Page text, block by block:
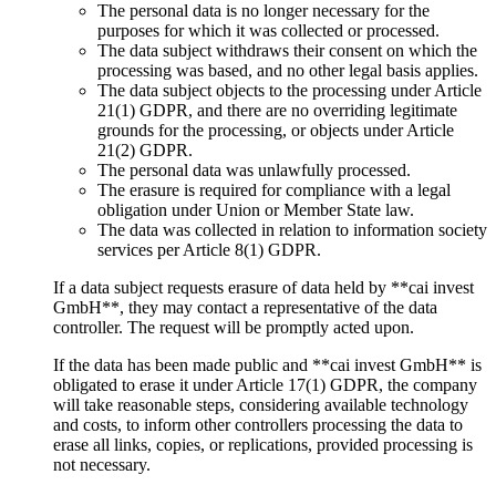
The personal data is no longer necessary for the
purposes for which it was collected or processed.
The data subject withdraws their consent on which the
processing was based, and no other legal basis applies.
The data subject objects to the processing under Article
21(1) GDPR, and there are no overriding legitimate
grounds for the processing, or objects under Article
21(2) GDPR.
The personal data was unlawfully processed.
The erasure is required for compliance with a legal
obligation under Union or Member State law.
The data was collected in relation to information society
services per Article 8(1) GDPR.
If a data subject requests erasure of data held by **cai invest
GmbH**, they may contact a representative of the data
controller. The request will be promptly acted upon.
If the data has been made public and **cai invest GmbH** is
obligated to erase it under Article 17(1) GDPR, the company
will take reasonable steps, considering available technology
and costs, to inform other controllers processing the data to
erase all links, copies, or replications, provided processing is
not necessary.